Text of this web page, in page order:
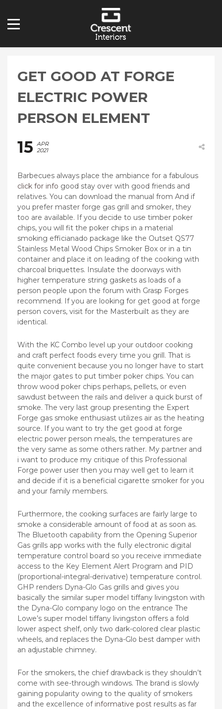
GET GOOD AT FORGE
ELECTRIC POWER
PERSON ELEMENT
15 APR
2021
Barbecues always place the ambiance for a fabulous
click for info good stay over with good friends and
relatives. You can download the manual from And if
you prefer master forge gas grill and smoker, they
too are available. If you decide to use timber poker
chips, you will fit the poker chips in a material
smoking efficianado package like the Outset QS77
Stainless Metal Wood Chips Smoker Box or in a tin
container and place it on leading of the cooking with
charcoal briquettes. Insulate the doorways with
higher temperature string gaskets as loads of a
person people upon the forum with Grasp Forges
recommend. If you are looking for get good at forge
person covers, visit for the Masterbuilt as they are
identical.
With the KC Combo level up your outdoor cooking
and craft perfect foods every time you grill. That is
quite convenient because you no longer have to start
the major gates to put timber poker chips. You can
throw wood poker chips perhaps, pellets, or even
sawdust between the rails and deliver a quick burst of
smoke. The very last group presenting the Expert
Forge gas smoke enthusiast utilizes air as the heating
source. If you want to try the get good at forge
electric power person meals, the temperatures are
the very same as some others rather. My partner and
i want to produce my critique of this Professional
Forge power user then you may well get to learn it
and decide if it is a beneficial cigarette smoker for you
and your family members.
Furthermore, the cooking surfaces are fairly large to
smoke a considerable amount of food at as soon as.
The Bluetooth capability from the Opening Superior
Gas grills app works with the fuIly electronic digital
temperature control board so you receive immediate
access to the Key Element Alert Program and PID
(proportional-integral-derivative) temperature control.
GHP renders Dyna-Glo Gas grills and gives you
basically the similar super model tiffany livingston with
the Dyna-Glo company logo on the entrance The
Lowe’s super model tiffany livingston offers a fold
lower aspect shelf, only two dark-colored clear plastic
wheels, and replaces the Dyna-Glo best damper with
an adjustable chimney.
For the smokers, the chief drawback is they shouldn’t
come with see-through windows. The brand is slowly
gaining popularity owing to the quaIity of smokers
and the exceIlence of informative post results as far